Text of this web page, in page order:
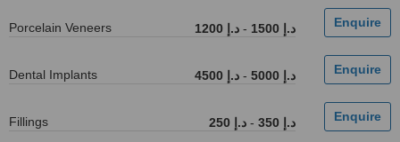
Porcelain Veneers 1200 د.إ - 1500 د.إ
Dental Implants 4500 د.إ - 5000 د.إ
Fillings 250 د.إ - 350 د.إ